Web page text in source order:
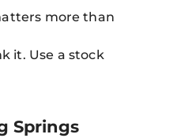
more than
it. Use a stock
Springs